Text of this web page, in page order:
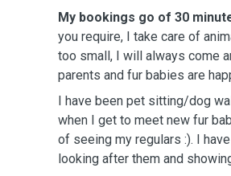
My bookings go of 30
you require, I take care of
too small, I will always come
parents and fur babies are
I have been pet sitting/dog
when I get to meet new fur
of seeing my regulars :). I
looking after them and